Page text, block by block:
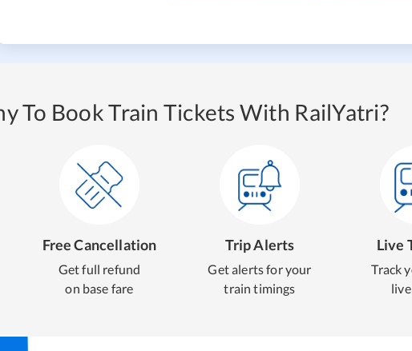
To Book Train Tickets With RailYatri?
Free Cancellation
Get full refund
on base fare
Trip Alerts
Get alerts for your
train timings
Live
Track